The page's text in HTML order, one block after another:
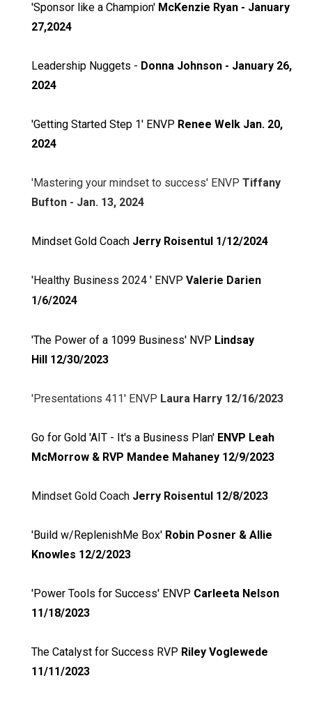
'Sponsor like a Champion' McKenzie Ryan - January
27,2024
Leadership Nuggets - Donna Johnson - January 26,
2024
'Getting Started Step 1' ENVP Renee Welk Jan. 20,
2024
'Mastering your mindset to success' ENVP Tiffany
Bufton - Jan. 13, 2024
Mindset Gold Coach Jerry Roisentul 1/12/2024
'Healthy Business 2024 ' ENVP Valerie Darien
1/6/2024
'The Power of a 1099 Business' NVP Lindsay
Hill 12/30/2023
'Presentations 411' ENVP Laura Harry 12/16/2023
Go for Gold 'AIT - It's a Business Plan' ENVP Leah
McMorrow & RVP Mandee Mahaney 12/9/2023
Mindset Gold Coach Jerry Roisentul 12/8/2023
'Build w/ReplenishMe Box' Robin Posner & Allie
Knowles 12/2/2023
'Power Tools for Success' ENVP Carleeta Nelson
11/18/2023
The Catalyst for Success RVP Riley Voglewede
11/11/2023